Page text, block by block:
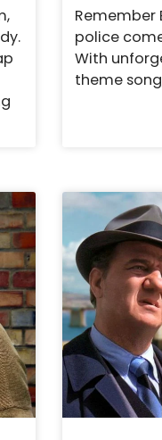
Remember
police
With
theme